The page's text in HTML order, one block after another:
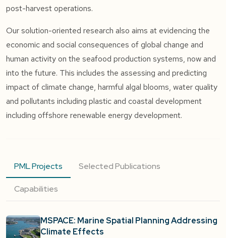
post-harvest operations.
Our solution-oriented research also aims at evidencing the
economic and social consequences of global change and
human activity on the seafood production systems, now and
into the future. This includes the assessing and predicting
impact of climate change, harmful algal blooms, water quality
and pollutants including plastic and coastal development
including offshore renewable energy development.
PML Projects Selected Publications
Capabilities
MSPACE: Marine Spatial Planning Addressing
Climate Effects